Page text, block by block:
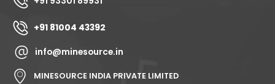
+91 81004 43392
info@minesource.in
MINESOURCE INDIA PRIVATE LIMITED